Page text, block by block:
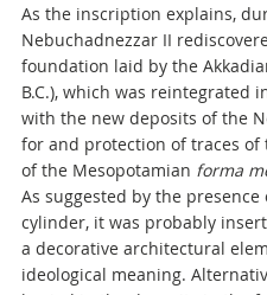
As the inscription explains,
Nebuchadnezzar II
foundation laid by the
B.C.), which was reintegrated
with the new deposits of the
for and protection of traces
of the Mesopotamian forma
As suggested by the
cylinder, it was probably
a decorative architectural
ideological meaning.